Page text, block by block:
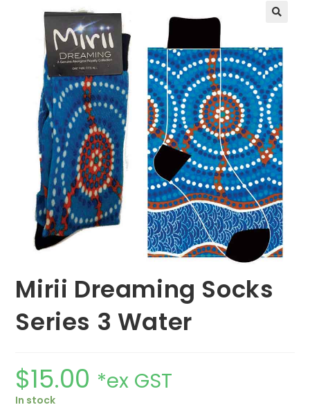
Mirii Dreaming Socks
Series 3 Water
$15.00 *ex GST
In stock